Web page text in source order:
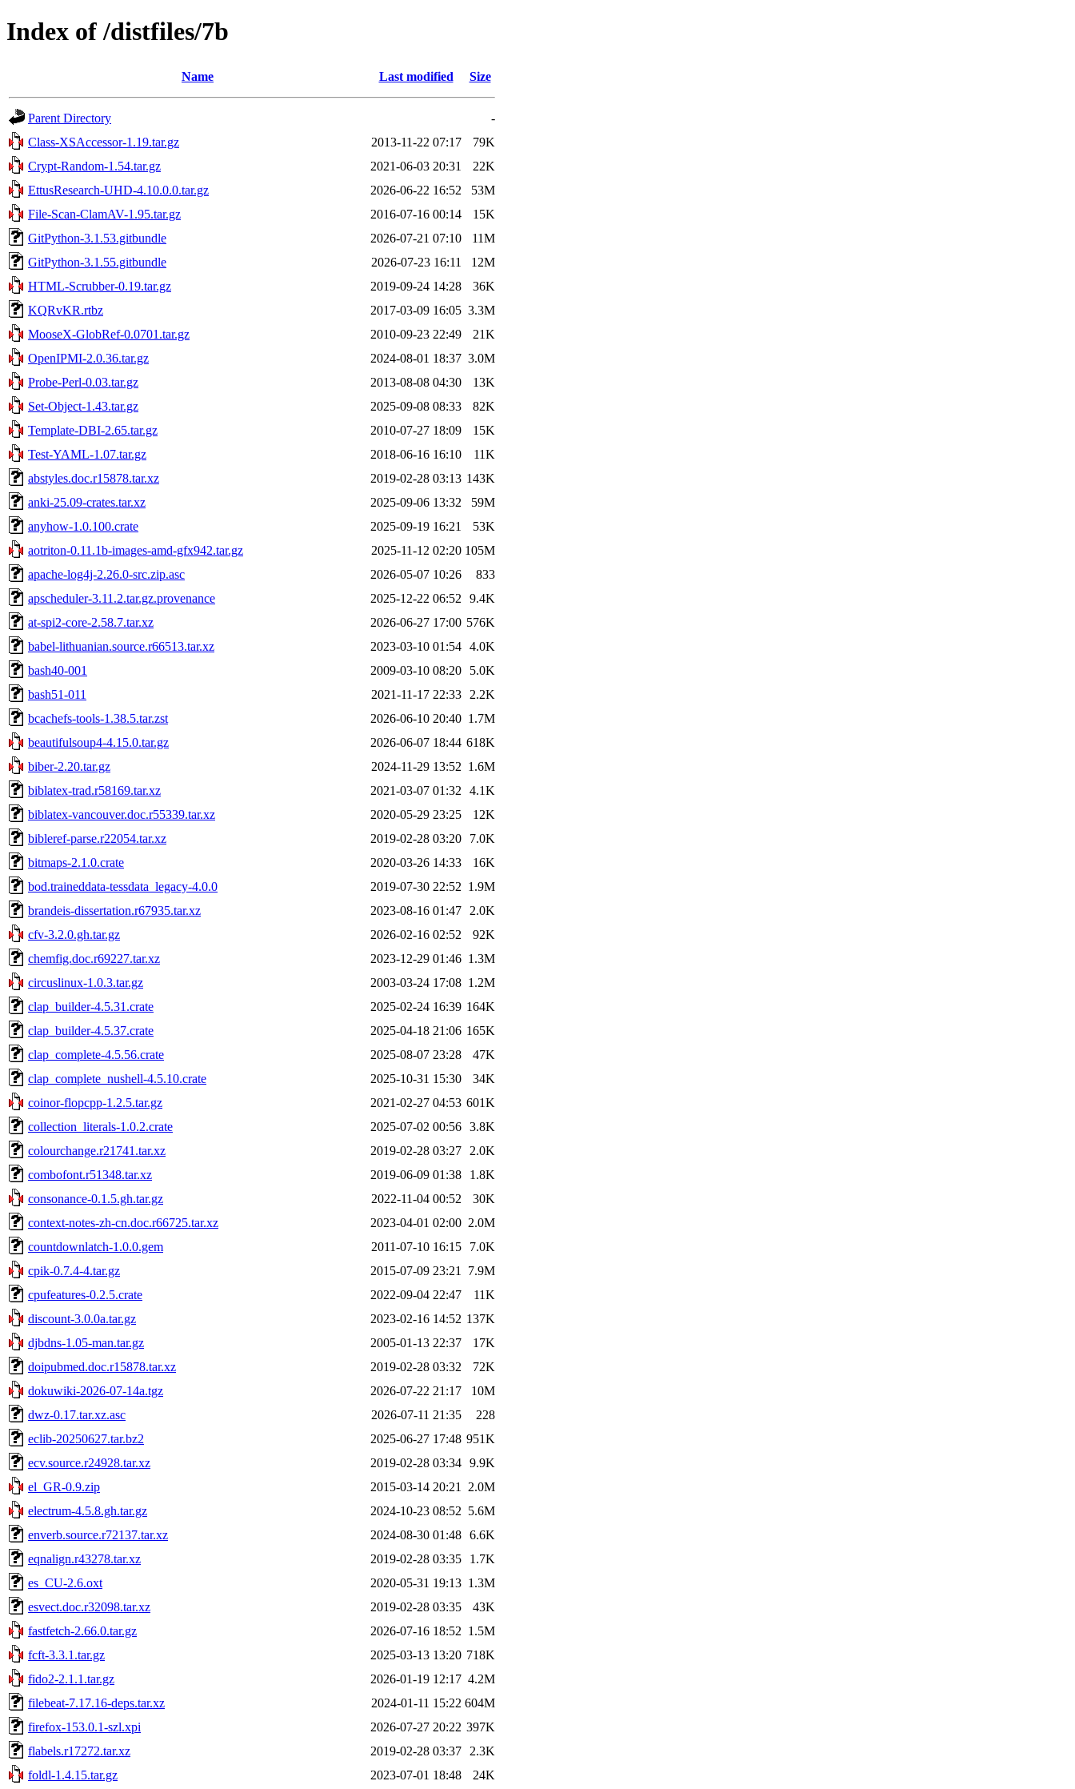
Index of /distfiles/7b
Name Last modified Size
Parent Directory
-
Class-XSAccessor-1.19.tar.gz
2013-11-22 07:17
79K
Crypt-Random-1.54.tar.gz
2021-06-03 20:31
22K
EttusResearch-UHD-4.10.0.0.tar.gz
2026-06-22 16:52
53M
File-Scan-ClamAV-1.95.tar.gz
2016-07-16 00:14
15K
GitPython-3.1.53.gitbundle
2026-07-21 07:10
11M
GitPython-3.1.55.gitbundle
2026-07-23 16:11
12M
HTML-Scrubber-0.19.tar.gz
2019-09-24 14:28
36K
KQRvKR.rtbz
2017-03-09 16:05 3.3M
MooseX-GlobRef-0.0701.tar.gz
2010-09-23 22:49
21K
OpenIPMI-2.0.36.tar.gz
2024-08-01 18:37 3.0M
Probe-Perl-0.03.tar.gz
2013-08-08 04:30
13K
Set-Object-1.43.tar.gz
2025-09-08 08:33
82K
Template-DBI-2.65.tar.gz
2010-07-27 18:09
15K
Test-YAML-1.07.tar.gz
2018-06-16 16:10
11K
abstyles.doc.r15878.tar.xz
2019-02-28 03:13 143K
anki-25.09-crates.tar.xz
2025-09-06 13:32
59M
anyhow-1.0.100.crate
2025-09-19 16:21
53K
aotriton-0.11.1b-images-amd-gfx942.tar.gz
2025-11-12 02:20 105M
apache-log4j-2.26.0-src.zip.asc
2026-05-07 10:26
833
apscheduler-3.11.2.tar.gz.provenance
2025-12-22 06:52
9.4K
at-spi2-core-2.58.7.tar.xz
2026-06-27 17:00 576K
babel-lithuanian.source.r66513.tar.xz
2023-03-10 01:54 4.0K
bash40-001
2009-03-10 08:20
5.0K
bash51-011
2021-11-17 22:33
2.2K
bcachefs-tools-1.38.5.tar.zst
2026-06-10 20:40 1.7M
beautifulsoup4-4.15.0.tar.gz
2026-06-07 18:44 618K
biber-2.20.tar.gz
2024-11-29 13:52 1.6M
biblatex-trad.r58169.tar.xz
2021-03-07 01:32
4.1K
biblatex-vancouver.doc.r55339.tar.xz
2020-05-29 23:25
12K
bibleref-parse.r22054.tar.xz
2019-02-28 03:20
7.0K
bitmaps-2.1.0.crate
2020-03-26 14:33
16K
bod.traineddata-tessdata_legacy-4.0.0
2019-07-30 22:52 1.9M
brandeis-dissertation.r67935.tar.xz
2023-08-16 01:47
2.0K
cfv-3.2.0.gh.tar.gz
2026-02-16 02:52
92K
chemfig.doc.r69227.tar.xz
2023-12-29 01:46 1.3M
circuslinux-1.0.3.tar.gz
2003-03-24 17:08 1.2M
clap_builder-4.5.31.crate
2025-02-24 16:39 164K
clap_builder-4.5.37.crate
2025-04-18 21:06 165K
clap_complete-4.5.56.crate
2025-08-07 23:28
47K
clap_complete_nushell-4.5.10.crate
2025-10-31 15:30
34K
coinor-flopcpp-1.2.5.tar.gz
2021-02-27 04:53 601K
collection_literals-1.0.2.crate
2025-07-02 00:56 3.8K
colourchange.r21741.tar.xz
2019-02-28 03:27
2.0K
combofont.r51348.tar.xz
2019-06-09 01:38
1.8K
consonance-0.1.5.gh.tar.gz
2022-11-04 00:52
30K
context-notes-zh-cn.doc.r66725.tar.xz
2023-04-01 02:00 2.0M
countdownlatch-1.0.0.gem
2011-07-10 16:15
7.0K
cpik-0.7.4-4.tar.gz
2015-07-09 23:21
7.9M
cpufeatures-0.2.5.crate
2022-09-04 22:47
11K
discount-3.0.0a.tar.gz
2023-02-16 14:52 137K
djbdns-1.05-man.tar.gz
2005-01-13 22:37
17K
doipubmed.doc.r15878.tar.xz
2019-02-28 03:32
72K
dokuwiki-2026-07-14a.tgz
2026-07-22 21:17
10M
dwz-0.17.tar.xz.asc
2026-07-11 21:35
228
eclib-20250627.tar.bz2
2025-06-27 17:48 951K
ecv.source.r24928.tar.xz
2019-02-28 03:34 9.9K
el_GR-0.9.zip
2015-03-14 20:21
2.0M
electrum-4.5.8.gh.tar.gz
2024-10-23 08:52 5.6M
enverb.source.r72137.tar.xz
2024-08-30 01:48 6.6K
eqnalign.r43278.tar.xz
2019-02-28 03:35
1.7K
es_CU-2.6.oxt
2020-05-31 19:13 1.3M
esvect.doc.r32098.tar.xz
2019-02-28 03:35
43K
fastfetch-2.66.0.tar.gz
2026-07-16 18:52 1.5M
fcft-3.3.1.tar.gz
2025-03-13 13:20 718K
fido2-2.1.1.tar.gz
2026-01-19 12:17 4.2M
filebeat-7.17.16-deps.tar.xz
2024-01-11 15:22 604M
firefox-153.0.1-szl.xpi
2026-07-27 20:22 397K
flabels.r17272.tar.xz
2019-02-28 03:37
2.3K
foldl-1.4.15.tar.gz
2023-07-01 18:48
24K